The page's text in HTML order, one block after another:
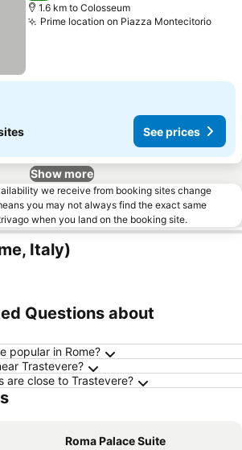
1.6 km to Colosseum
Prime location on Piazza MontecitorioSee
See prices
Show more
we receive from booking sites change
you may not always find the exact same
when you land on the booking site.
Italy)
Questions about
popular in Rome?
Trastevere?
are close to Trastevere?
Roma Palace Suite